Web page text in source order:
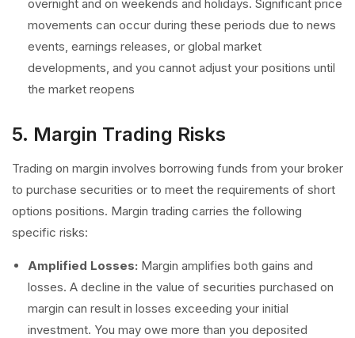
overnight and on weekends and holidays. Significant price
movements can occur during these periods due to news
events, earnings releases, or global market
developments, and you cannot adjust your positions until
the market reopens
5. Margin Trading Risks
Trading on margin involves borrowing funds from your broker
to purchase securities or to meet the requirements of short
options positions. Margin trading carries the following
specific risks:
Amplified Losses: Margin amplifies both gains and
losses. A decline in the value of securities purchased on
margin can result in losses exceeding your initial
investment. You may owe more than you deposited